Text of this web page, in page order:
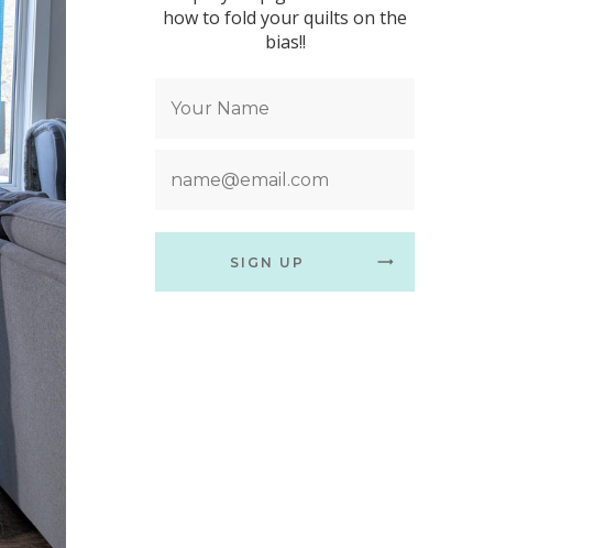
how to fold your quilts on the
bias!!
SIGN UP